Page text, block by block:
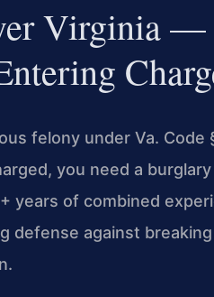
Virginia —
felony under Va.
you need a
years of combined
defense against